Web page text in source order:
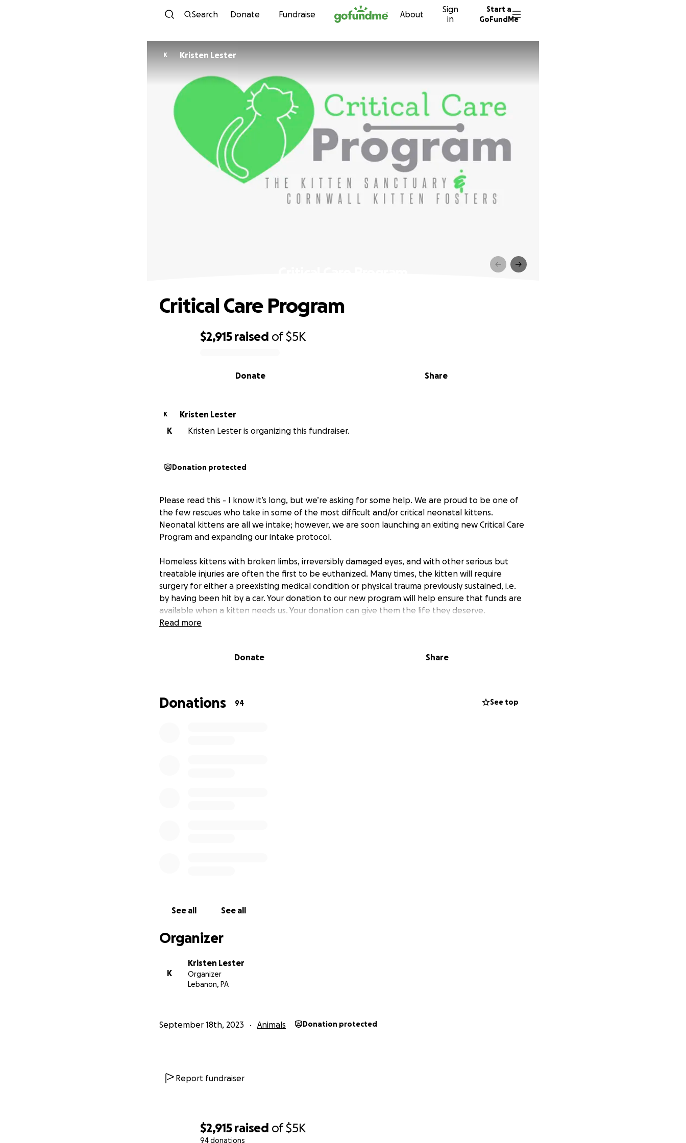
Skip to content
Search Donate Fundraise About
Sign
in
Start a
GoFundMe
$2,915 raised of$5K
94 donations
K Kristen Lester
$2,915 raised of$5K
Share
Donate
Critical Care Program
K
Kristen Lester
K
Kristen Lester is organizing this fundraiser.
Donation protected
Please read this - I know it’s long, but we’re asking for some help. We are proud to be one of
the few rescues who take in some of the most difficult and/or critical neonatal kittens.
Neonatal kittens are all we intake; however, we are soon launching an exiting new Critical Care
Program and expanding our intake protocol.
Homeless kittens with broken limbs, irreversibly damaged eyes, and with other serious but
treatable injuries are often the first to be euthanized. Many times, the kitten will require
surgery for either a preexisting medical condition or physical trauma previously sustained, i.e.
by having been hit by a car. Your donation to our new program will help ensure that funds are
available when a kitten needs us. Your donation can give them the life they deserve.
is identified for the program we will make an urgent plea for donations through our Facebook
With increased donations, we can save more and more animals—which is why they need you.
Read more
Donate Share
Donations 94 See top
See all See all
Organizer
K
Kristen Lester
Organizer
Lebanon, PA
September 18th, 2023 Animals Donation protected
Report fundraiser